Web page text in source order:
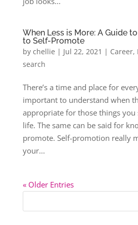
When Less is More: A Guide
to Self-Promote
by chellie | Jul 22, 2021 | Career,
search
There’s a time and place for
important to understand when
appropriate for those things you
life. The same can be said for
promote. Self-promotion really
your...
« Older Entries